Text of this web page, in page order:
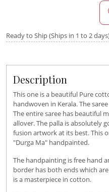
Ready to Ship (Ships in 1 to 2
Description
This one is a beautiful Pure
handwoven in Kerala. The
The entire saree has beautiful
allover. The palla is absolutely
fusion artwork at its best. This
"Durga Ma" handpainted.
The handpainting is free hand
border has both ends which
is a masterpiece in cotton.